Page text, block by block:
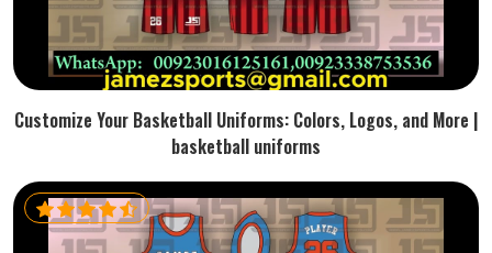
Customize Your Basketball Uniforms: Colors, Logos, and More |
basketball uniforms